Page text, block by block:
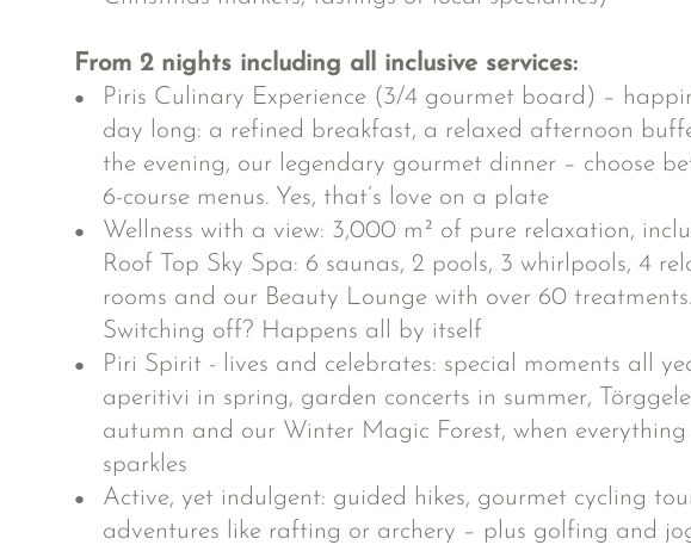
From 2 nights including all inclusive services:
Piris Culinary Experience (3/4 gourmet board) –
day long: a refined breakfast, a relaxed afternoon
the evening, our legendary gourmet dinner – choose
6-course menus. Yes, that’s love on a plate
Wellness with a view: 3,000 m² of pure relaxation,
Roof Top Sky Spa: 6 saunas, 2 pools, 3 whirlpools, 4
rooms and our Beauty Lounge with over 60 treatments.
Switching off? Happens all by itself
Piri Spirit - lives and celebrates: special moments all
aperitivi in spring, garden concerts in summer,
autumn and our Winter Magic Forest, when
sparkles
Active, yet indulgent: guided hikes, gourmet cycling
adventures like rafting or archery – plus golfing and